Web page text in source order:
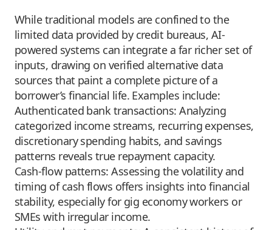
While traditional models are confined to the
limited data provided by credit bureaus, AI-
powered systems can integrate a far richer set of
inputs, drawing on verified alternative data
sources that paint a complete picture of a
borrower’s financial life. Examples include:
Authenticated bank transactions: Analyzing
categorized income streams, recurring expenses,
discretionary spending habits, and savings
patterns reveals true repayment capacity.
Cash-flow patterns: Assessing the volatility and
timing of cash flows offers insights into financial
stability, especially for gig economy workers or
SMEs with irregular income.